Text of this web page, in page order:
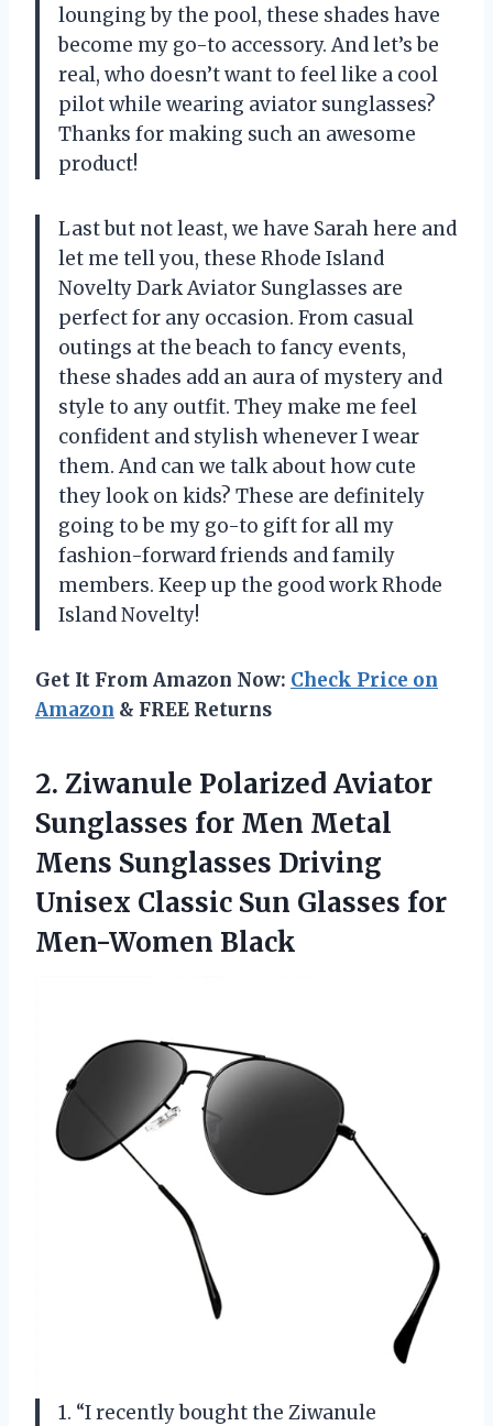
lounging by the pool, these shades have
become my go-to accessory. And let’s be
real, who doesn’t want to feel like a cool
pilot while wearing aviator sunglasses?
Thanks for making such an awesome
product!
Last but not least, we have Sarah here and
let me tell you, these Rhode Island
Novelty Dark Aviator Sunglasses are
perfect for any occasion. From casual
outings at the beach to fancy events,
these shades add an aura of mystery and
style to any outfit. They make me feel
confident and stylish whenever I wear
them. And can we talk about how cute
they look on kids? These are definitely
going to be my go-to gift for all my
fashion-forward friends and family
members. Keep up the good work Rhode
Island Novelty!
Get It From Amazon Now: Check Price on
Amazon & FREE Returns
2. Ziwanule Polarized Aviator
Sunglasses for Men Metal
Mens Sunglasses Driving
Unisex Classic Sun Glasses for
Men-Women Black
1. “I recently bought the Ziwanule